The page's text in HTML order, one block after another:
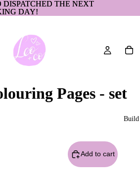
THE NEXT
DAY!
THE NEXT
DAY!
Build
Pages - set
Add to cart